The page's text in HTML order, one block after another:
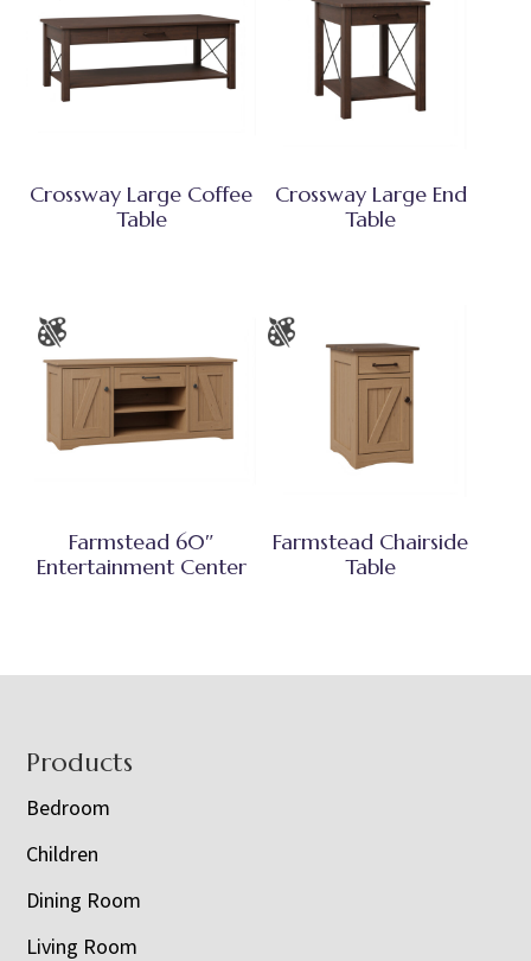
Crossway Large Coffee
Table
Crossway Large End
Table
Farmstead 60″
Entertainment Center
Farmstead Chairside
Table
Footer
Products
Bedroom
Children
Dining Room
Living Room